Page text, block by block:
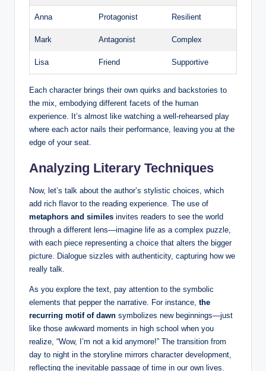
Anna Protagonist Resilient
Mark Antagonist Complex
Lisa Friend Supportive
Each character brings their own quirks and backstories to
the mix, embodying different facets of the human
experience. It’s almost like watching a well-rehearsed play
where each actor nails their performance, leaving you at the
edge of your seat.
Analyzing Literary Techniques
Now, let’s talk about the author’s stylistic choices, which
add rich flavor to the reading experience. The use of
metaphors and similes invites readers to see the world
through a different lens—imagine life as a complex puzzle,
with each piece representing a choice that alters the bigger
picture. Dialogue sizzles with authenticity, capturing how we
really talk.
As you explore the text, pay attention to the symbolic
elements that pepper the narrative. For instance, the
recurring motif of dawn symbolizes new beginnings—just
like those awkward moments in high school when you
realize, “Wow, I’m not a kid anymore!” The transition from
day to night in the storyline mirrors character development,
reflecting the inevitable passage of time in our own lives.